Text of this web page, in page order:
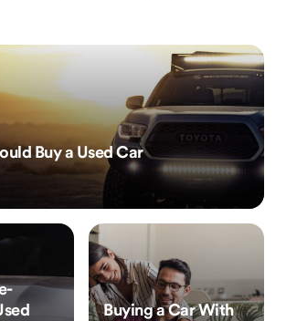
Buy a Used Car
Buying a Car With